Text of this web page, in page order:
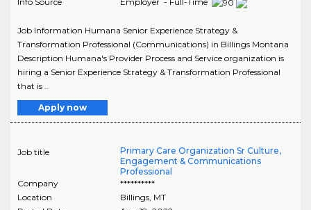
Job Information Humana Senior Experience Strategy &
Transformation Professional (Communications) in Billings Montana
Description Humana's Provider Process and Service organization is
hiring a Senior Experience Strategy & Transformation Professional
that is ..
Apply now
Job title
Primary Care Organization Sr Culture,
Engagement & Communications
Professional
Company
**********
Location
Billings, MT